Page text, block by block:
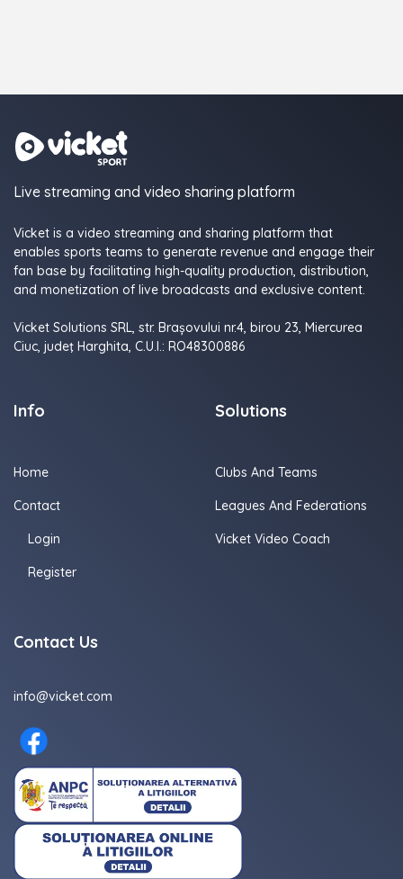
Live streaming and video sharing platform
Vicket is a video streaming and sharing platform that
enables sports teams to generate revenue and engage their
fan base by facilitating high-quality production, distribution,
and monetization of live broadcasts and exclusive content.
Vicket Solutions SRL, str. Brașovului nr.4, birou 23, Miercurea
Ciuc, judeţ Harghita, C.U.I.: RO48300886
Info
Home
Contact
Login
Register
Solutions
Clubs And Teams
Leagues And Federations
Vicket Video Coach
Contact Us
info@vicket.com